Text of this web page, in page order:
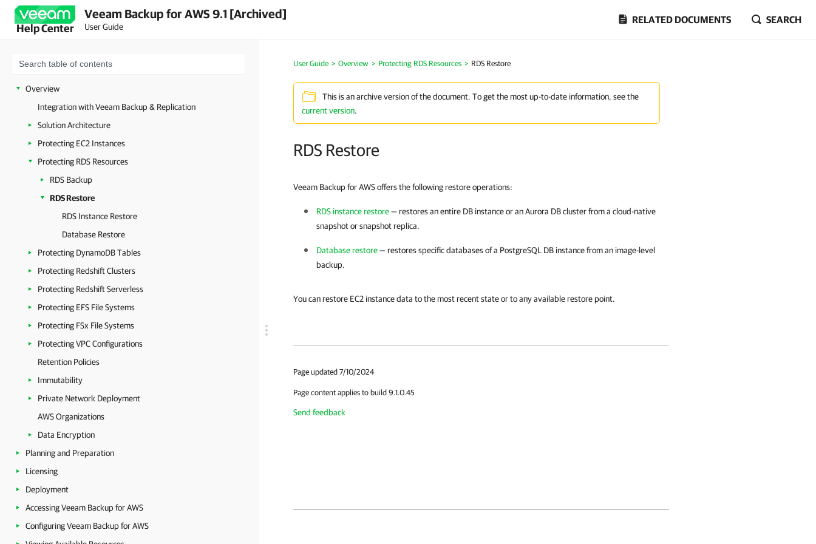
Help Center
Veeam Backup for AWS 9.1 [Archived]
User Guide
RELATED DOCUMENTS SEARCH
Overview
Integration with Veeam Backup & Replication
Solution Architecture
Protecting EC2 Instances
Protecting RDS Resources
RDS Backup
RDS Restore
RDS Instance Restore
Database Restore
Protecting DynamoDB Tables
Protecting Redshift Clusters
Protecting Redshift Serverless
Protecting EFS File Systems
Protecting FSx File Systems
Protecting VPC Configurations
Retention Policies
Immutability
Private Network Deployment
AWS Organizations
Data Encryption
Planning and Preparation
Licensing
Deployment
Accessing Veeam Backup for AWS
Configuring Veeam Backup for AWS
User Guide > Overview > Protecting RDS Resources > RDS Restore
This is an archive version of the document. To get the most up-to-date information, see the
current version.
RDS Restore
Veeam Backup for AWS offers the following restore operations:
RDS instance restore— restores an entire DB instance or an Aurora DB cluster from a cloud-native
snapshot or snapshot replica.
Database restore— restores specific databases of a PostgreSQL DB instance from an image-level
backup.
You can restore EC2 instance data to the most recent state or to any available restore point.
Page updated 7/10/2024
Page content applies to build 9.1.0.45
Send feedback